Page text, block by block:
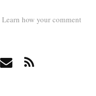
Learn how your comment